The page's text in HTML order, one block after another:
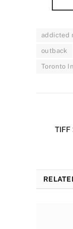
addicted
outback
Toronto
TIFF